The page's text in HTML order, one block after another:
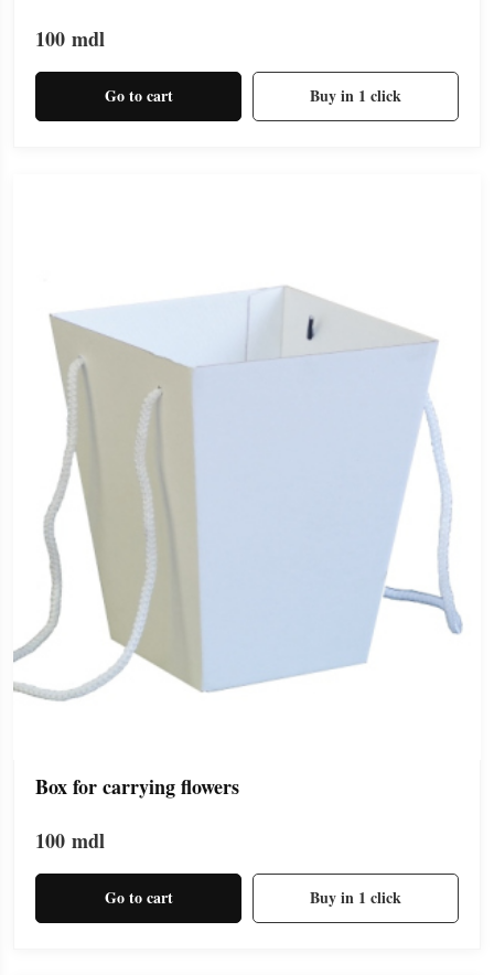
100 mdl
Go to cart Buy in 1 click
Box for carrying flowers
100 mdl
Go to cart Buy in 1 click